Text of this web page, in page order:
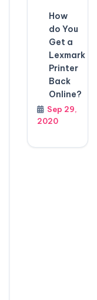
How
do You
Get a
Lexmark
Printer
Back
Online?
Sep 29,
2020